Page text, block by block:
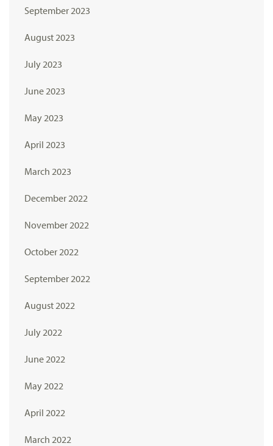
September 2023
August 2023
July 2023
June 2023
May 2023
April 2023
March 2023
December 2022
November 2022
October 2022
September 2022
August 2022
July 2022
June 2022
May 2022
April 2022
March 2022